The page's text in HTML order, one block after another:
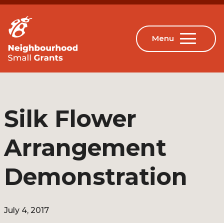
Silk Flower
Arrangement
Demonstration
July 4, 2017